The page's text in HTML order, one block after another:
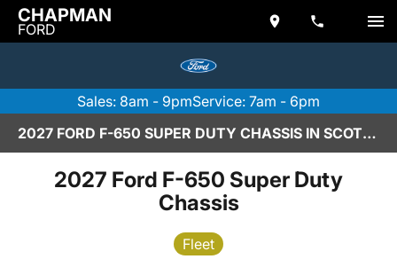
CHAPMAN
FORD
Sales: 8am - 9pmService: 7am - 6pm
2027 FORD F-650 SUPER DUTY CHASSIS IN SCOTTSDALE
2027 Ford F-650 Super Duty
Chassis
Fleet